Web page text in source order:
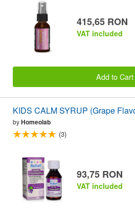
415,65 RON
VAT included
Add to Cart
KIDS CALM SYRUP (Grape
byHomeolab
(3)
93,75 RON
VAT included